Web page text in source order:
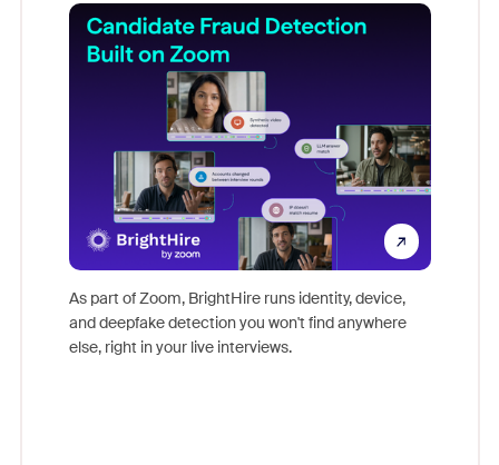
As part of Zoom, BrightHire runs identity, device,
and deepfake detection you won't find anywhere
else, right in your live interviews.